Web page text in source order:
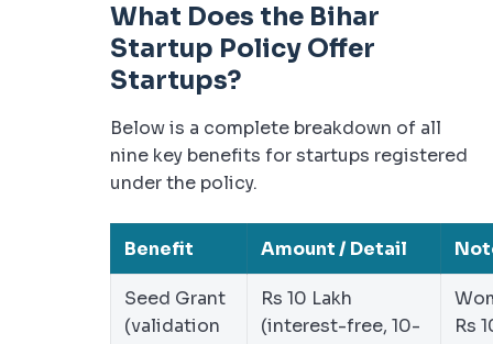
What Does the Bihar
Startup Policy Offer
Startups?
Below is a complete breakdown of all
nine key benefits for startups registered
under the policy.
Benefit Amount / Detail
Seed Grant
(validation
Rs 10 Lakh
(interest-free, 10-
Rs